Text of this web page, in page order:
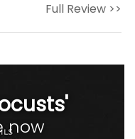
Full Review >>
now